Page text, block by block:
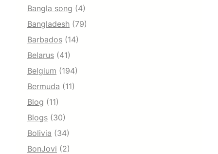
Bangla song (4)
Bangladesh (79)
Barbados (14)
Belarus (41)
Belgium (194)
Bermuda (11)
Blog (11)
Blogs (30)
Bolivia (34)
BonJovi (2)